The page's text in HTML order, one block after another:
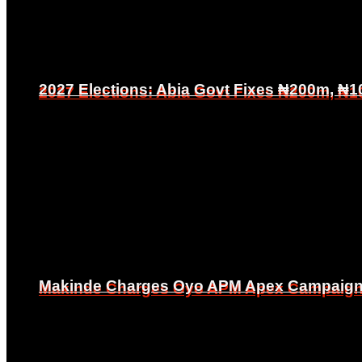
2027 Elections: Abia Govt Fixes ₦200m,
Makinde Charges Oyo APM Apex
2027 Elections: Abia Govt Fixes ₦200m,
Makinde Charges Oyo APM Apex